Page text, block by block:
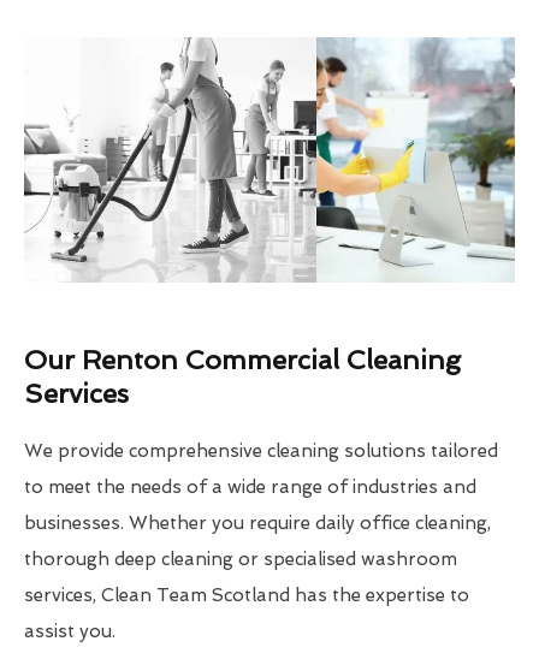
Our Renton Commercial Cleaning
Services
We provide comprehensive cleaning solutions tailored
to meet the needs of a wide range of industries and
businesses. Whether you require daily office cleaning,
thorough deep cleaning or specialised washroom
services, Clean Team Scotland has the expertise to
assist you.